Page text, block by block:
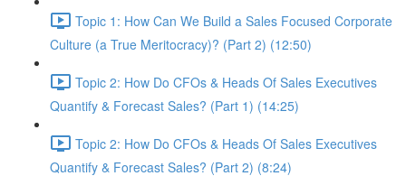
Topic 1: How Can We Build a Sales Focused Corporate
Culture (a True Meritocracy)? (Part 2) (12:50)
Topic 2: How Do CFOs & Heads Of Sales Executives
Quantify & Forecast Sales? (Part 1) (14:25)
Topic 2: How Do CFOs & Heads Of Sales Executives
Quantify & Forecast Sales? (Part 2) (8:24)